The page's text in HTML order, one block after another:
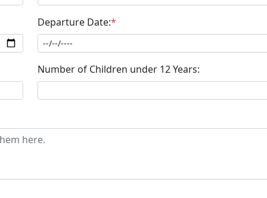
Departure Date:*
Number of Children under 12 Years: